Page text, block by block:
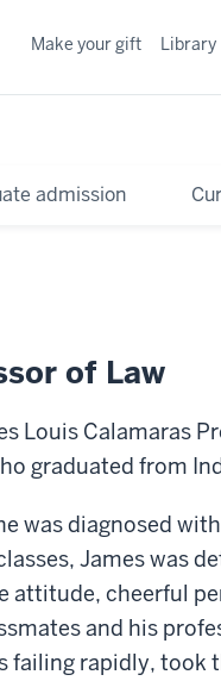
admission
Make your gift Library
of Law
Louis Calamaras
graduated from
was diagnosed
James was
attitude, cheerful
and his
failing rapidly, took